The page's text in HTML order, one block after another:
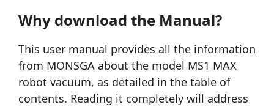
Why download the Manual?
This user manual provides all the information
from MONSGA about the model MS1 MAX
robot vacuum, as detailed in the table of
contents. Reading it completely will address